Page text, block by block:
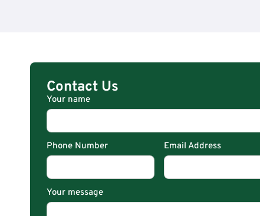
Contact Us
Your name
Phone Number Email Address
Your message